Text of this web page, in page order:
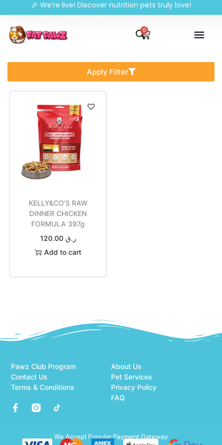
🎉 We’re live! Discover nutrition pets truly love!
0
Apply Filter
KELLY&CO’S RAW
DINNER CHICKEN
FORMULA 397g
ر.ق 120.00
Add to cart
About Us
Pawz Club Program
Pet Services
Contact Us
Privacy Policy
Terms & Conditions
FAQ
We Accept Popular Payment Gateway